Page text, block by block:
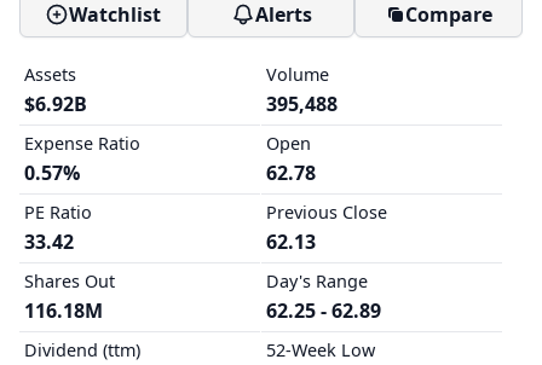
Watchlist
Alerts Compare
Assets
$6.92B
Expense Ratio
0.57%
PE Ratio
33.42
Shares Out
116.18M
Dividend (ttm)
Volume
395,488
Open
62.78
Previous Close
62.13
Day's Range
62.25 - 62.89
52-Week Low